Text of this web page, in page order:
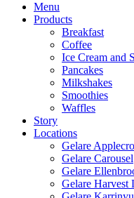
Menu
Products
Breakfast
Coffee
Ice Cream and
Pancakes
Milkshakes
Smoothies
Waffles
Story
Locations
Gelare
Gelare Carousel
Gelare
Gelare Harvest